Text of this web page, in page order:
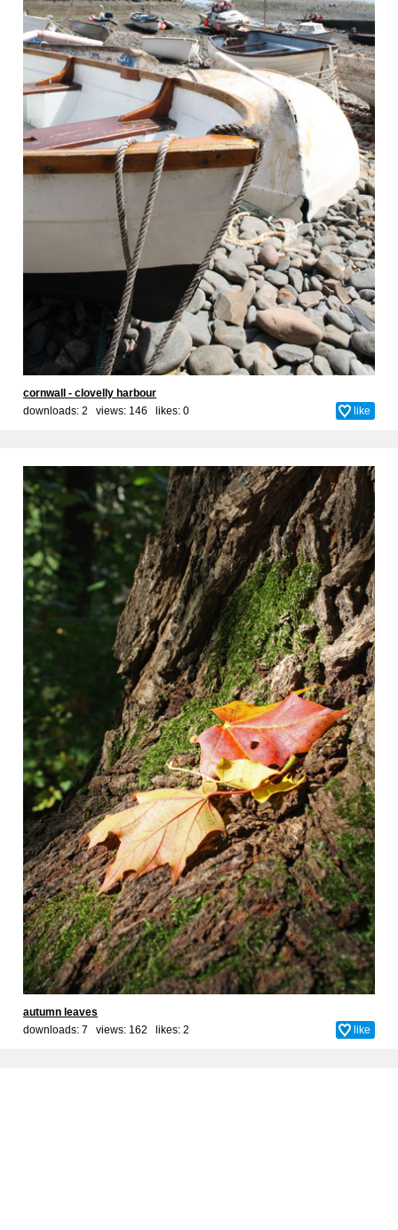
cornwall - clovelly harbour
downloads: 2 views: 146 likes: 0 like
autumn leaves
downloads: 7 views: 162 likes: 2 like